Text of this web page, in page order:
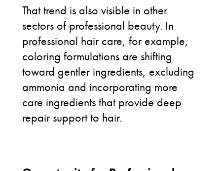
That trend is also visible in other
sectors of professional beauty. In
professional hair care, for example,
coloring formulations are shifting
toward gentler ingredients, excluding
ammonia and incorporating more
care ingredients that provide deep
repair support to hair.